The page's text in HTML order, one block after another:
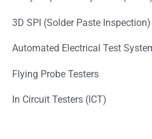
3D SPI (Solder Paste
Automated Electrical Test
Flying Probe Testers
In Circuit Testers (ICT)